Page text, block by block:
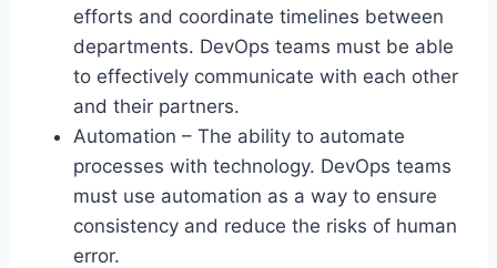
efforts and coordinate timelines between
departments. DevOps teams must be able
to effectively communicate with each other
and their partners.
Automation – The ability to automate
processes with technology. DevOps teams
must use automation as a way to ensure
consistency and reduce the risks of human
error.